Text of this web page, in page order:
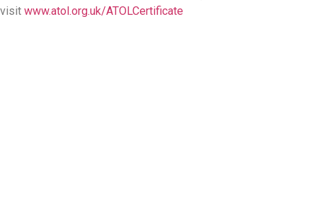
visit www.atol.org.uk/ATOLCertificate